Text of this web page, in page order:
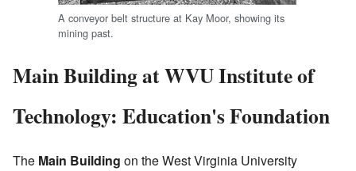
A conveyor belt structure at Kay Moor, showing its
mining past.
Main Building at WVU Institute of
Technology: Education's Foundation
The Main Building on the West Virginia University